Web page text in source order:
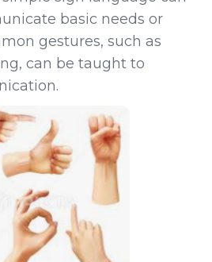
basic needs or
gestures, such as
can be taught to